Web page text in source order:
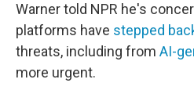
Warner told NPR he's
platforms have stepped
threats, including from AI-
more urgent.